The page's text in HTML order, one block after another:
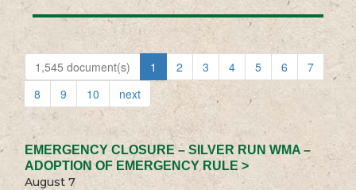
1,545 document(s) 1 2 3 4 5 6
7
8
9 10 next
EMERGENCY CLOSURE – SILVER RUN WMA –
ADOPTION OF EMERGENCY RULE >
August 7